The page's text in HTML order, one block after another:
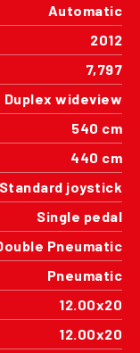
Automatic
2012
7,797
Duplex wideview
540 cm
440 cm
Standard joystick
Single pedal
Pneumatic
Pneumatic
12.00x20
12.00x20